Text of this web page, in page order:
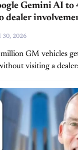
Gemini AI
dealer
30, 2026
visiting a dealership. Gemini
smarter navigation